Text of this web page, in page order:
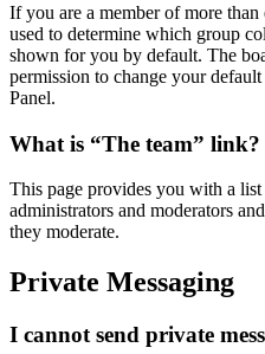
If you are a member of more
used to determine which group
shown for you by default. The
permission to change your
Panel.
What is “The team” link?
This page provides you with a
administrators and moderators
they moderate.
Private Messaging
I cannot send private